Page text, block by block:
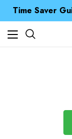
Time Saver
Free UK
Time Saver